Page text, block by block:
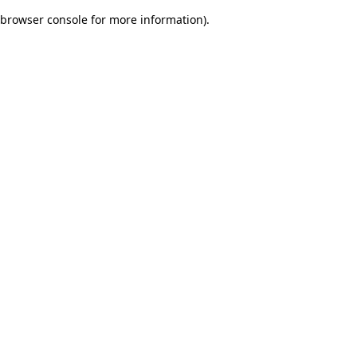
browser console for more information).